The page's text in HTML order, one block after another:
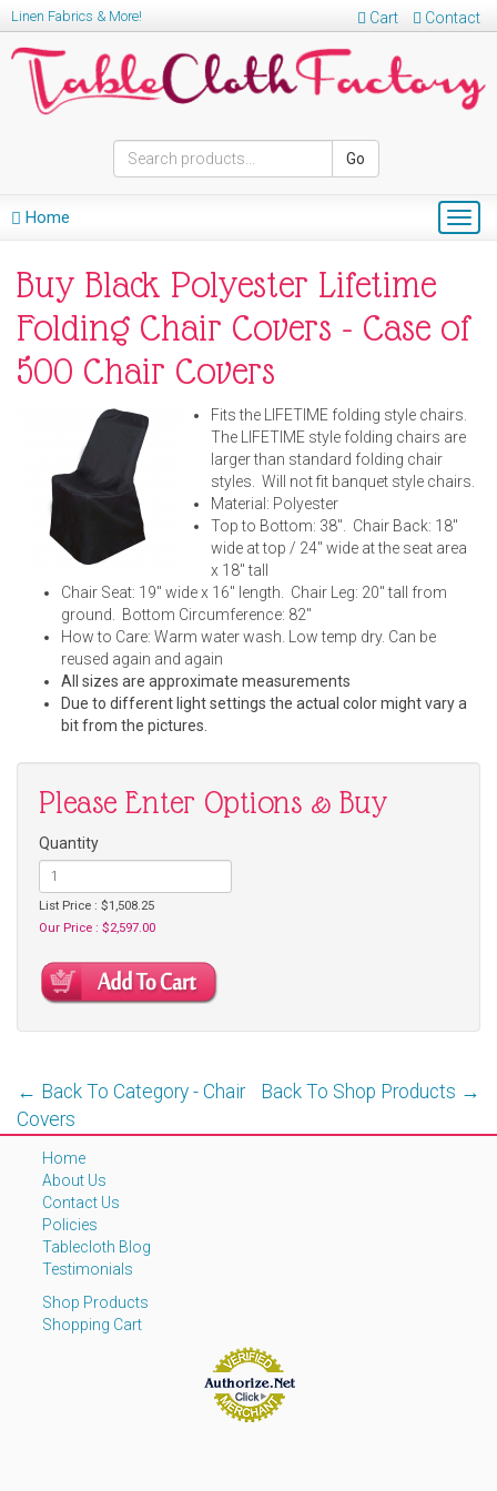
Cart Contact
Linen Fabrics & More!
Go
Home
Buy Black Polyester Lifetime
Folding Chair Covers - Case of
500 Chair Covers
Fits the LIFETIME folding style chairs.
The LIFETIME style folding chairs are
larger than standard folding chair
styles. Will not fit banquet style chairs.
Material: Polyester
Top to Bottom: 38". Chair Back: 18"
wide at top / 24" wide at the seat area
x 18" tall
Chair Seat: 19" wide x 16" length. Chair Leg: 20" tall from
ground. Bottom Circumference: 82"
How to Care: Warm water wash. Low temp dry. Can be
reused again and again
All sizes are approximate measurements
Due to different light settings the actual color might vary a
bit from the pictures.
Please Enter Options & Buy
Quantity
List Price : $1,508.25
Our Price : $2,597.00
Back To Shop Products →
← Back To Category - Chair
Covers
Home
About Us
Contact Us
Policies
Tablecloth Blog
Testimonials
Shop Products
Shopping Cart